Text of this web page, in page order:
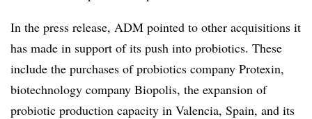
In the press release, ADM pointed to other acquisitions it
has made in support of its push into probiotics. These
include the purchases of probiotics company Protexin,
biotechnology company Biopolis, the expansion of
probiotic production capacity in Valencia, Spain, and its